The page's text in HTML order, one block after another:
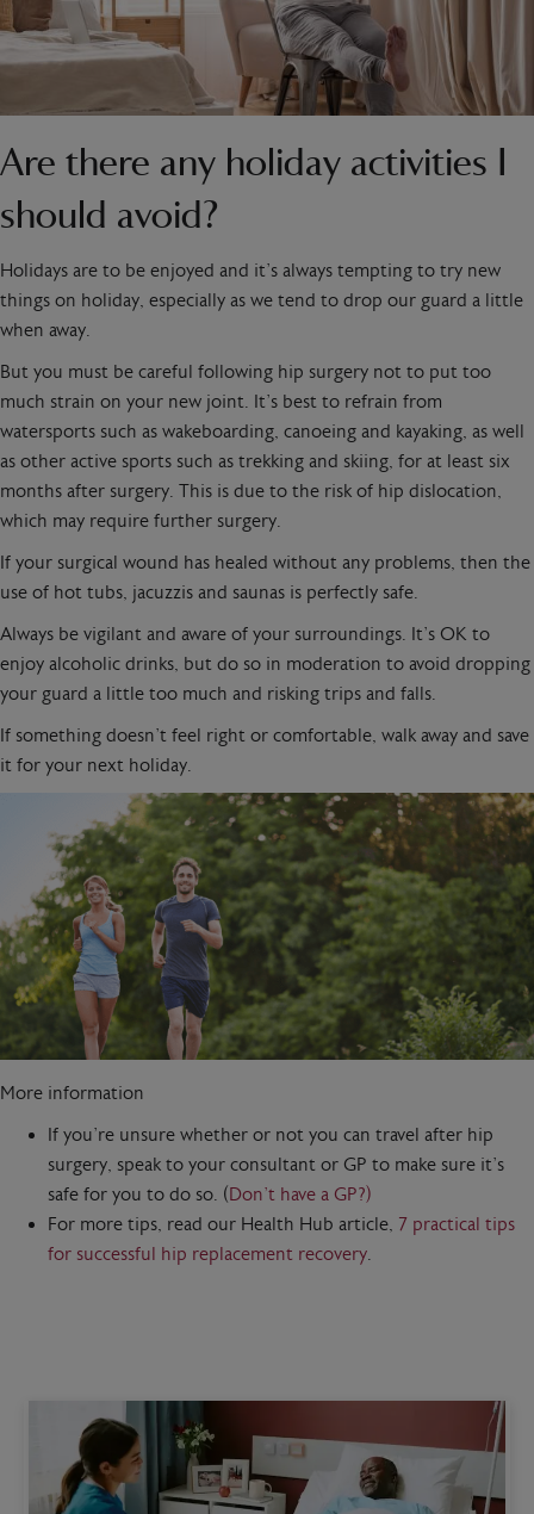
Are there any holiday activities I
should avoid?
Holidays are to be enjoyed and it’s always tempting to try new
things on holiday, especially as we tend to drop our guard a little
when away.
But you must be careful following hip surgery not to put too
much strain on your new joint. It’s best to refrain from
watersports such as wakeboarding, canoeing and kayaking, as well
as other active sports such as trekking and skiing, for at least six
months after surgery. This is due to the risk of hip dislocation,
which may require further surgery.
If your surgical wound has healed without any problems, then the
use of hot tubs, jacuzzis and saunas is perfectly safe.
Always be vigilant and aware of your surroundings. It’s OK to
enjoy alcoholic drinks, but do so in moderation to avoid dropping
your guard a little too much and risking trips and falls.
If something doesn’t feel right or comfortable, walk away and save
it for your next holiday.
More information
If you’re unsure whether or not you can travel after hip
surgery, speak to your consultant or GP to make sure it’s
safe for you to do so. (Don’t have a GP?)
For more tips, read our Health Hub article, 7 practical tips
for successful hip replacement recovery.